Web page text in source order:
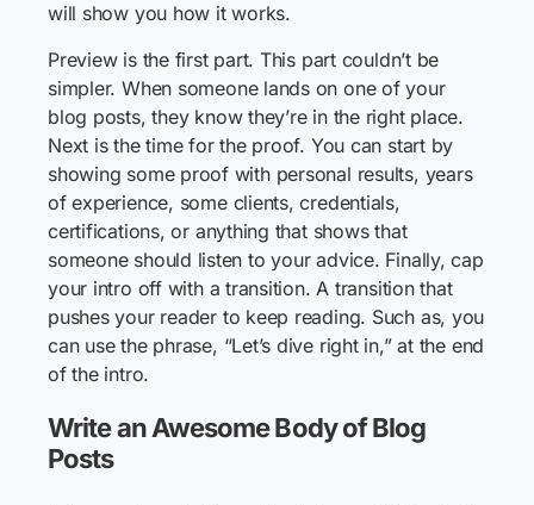
will show you how it works.
Preview is the first part. This part couldn’t be
simpler. When someone lands on one of your
blog posts, they know they’re in the right place.
Next is the time for the proof. You can start by
showing some proof with personal results, years
of experience, some clients, credentials,
certifications, or anything that shows that
someone should listen to your advice. Finally, cap
your intro off with a transition. A transition that
pushes your reader to keep reading. Such as, you
can use the phrase, “Let’s dive right in,” at the end
of the intro.
Write an Awesome Body of Blog
Posts